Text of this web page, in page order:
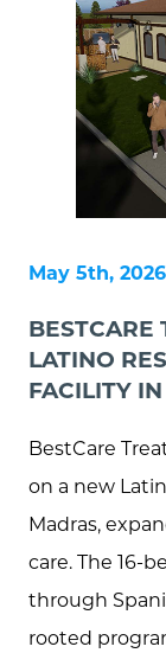
May 5th, 2026
BESTCARE
LATINO
FACILITY
BestCare
on a new
Madras,
care. The 16-
through
rooted